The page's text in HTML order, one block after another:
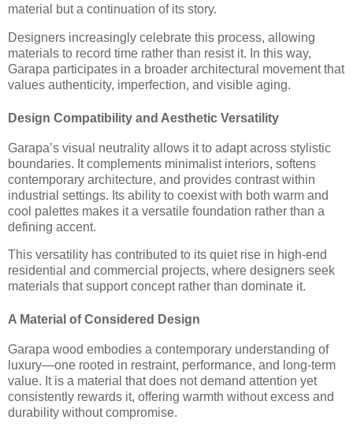
material but a continuation of its story.
Designers increasingly celebrate this process, allowing
materials to record time rather than resist it. In this way,
Garapa participates in a broader architectural movement that
values authenticity, imperfection, and visible aging.
Design Compatibility and Aesthetic Versatility
Garapa’s visual neutrality allows it to adapt across stylistic
boundaries. It complements minimalist interiors, softens
contemporary architecture, and provides contrast within
industrial settings. Its ability to coexist with both warm and
cool palettes makes it a versatile foundation rather than a
defining accent.
This versatility has contributed to its quiet rise in high-end
residential and commercial projects, where designers seek
materials that support concept rather than dominate it.
A Material of Considered Design
Garapa wood embodies a contemporary understanding of
luxury—one rooted in restraint, performance, and long-term
value. It is a material that does not demand attention yet
consistently rewards it, offering warmth without excess and
durability without compromise.